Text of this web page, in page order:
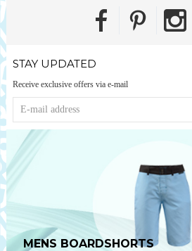
STAY UPDATED
Receive exclusive offers via e-mail
MENS BOARDSHORTS